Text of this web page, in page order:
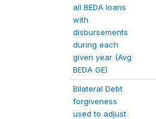
all BEDA loans
with
disbursements
during each
given year (Avg
BEDA GE)
Bilateral Debt
forgiveness
used to adjust